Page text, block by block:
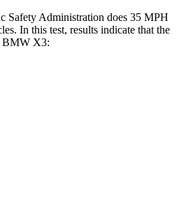
Safety Administration does 35 MPH
In this test, results indicate that the
BMW X3: